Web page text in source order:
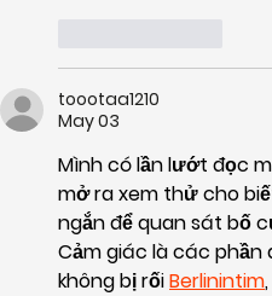
toootaa1210
May 03
Mình có lần lướt đọc
mở ra xem thử cho
ngắn để quan sát bố
Cảm giác là các
không bị rối Berlinintim